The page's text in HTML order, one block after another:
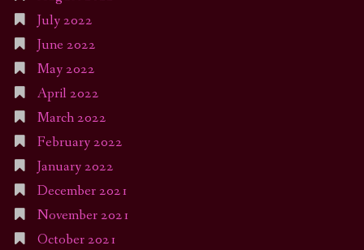
July 2022
June 2022
May 2022
April 2022
March 2022
February 2022
January 2022
December 2021
November 2021
October 2021